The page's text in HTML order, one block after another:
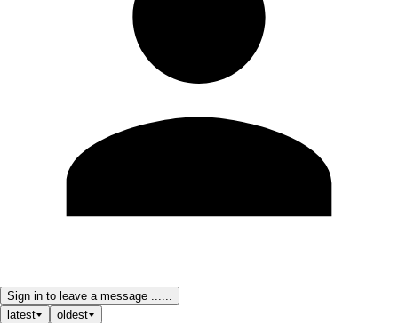
Sign in to leave a message ......
latest
oldest